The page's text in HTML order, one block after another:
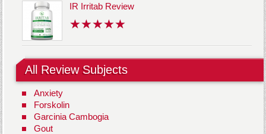
IR Irritab Review
All Review Subjects
Anxiety
Forskolin
Garcinia Cambogia
Gout